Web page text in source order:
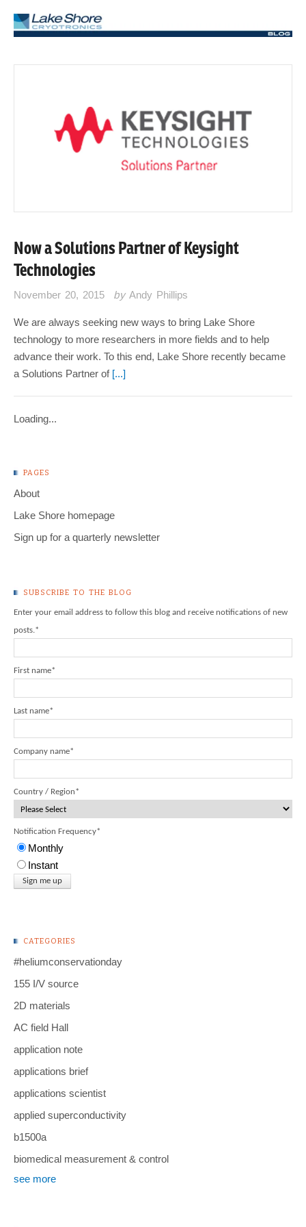
Now a Solutions Partner of Keysight
Technologies
November 20, 2015 by Andy Phillips
We are always seeking new ways to bring Lake Shore
technology to more researchers in more fields and to help
advance their work. To this end, Lake Shore recently became
a Solutions Partner of [...]
Loading...
PAGES
About
Lake Shore homepage
Sign up for a quarterly newsletter
SUBSCRIBE TO THE BLOG
Enter your email address to follow this blog and receive notifications of new
posts.*
First name*
Last name*
Company name*
Country / Region*
Notification Frequency*
Monthly
Instant
CATEGORIES
#heliumconservationday
155 I/V source
2D materials
AC field Hall
application note
applications brief
applications scientist
applied superconductivity
b1500a
biomedical measurement & control
see more